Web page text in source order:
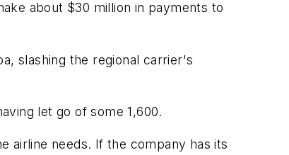
about $30 million in payments to
slashing the regional carrier's
let go of some 1,600.
airline needs. If the company has its